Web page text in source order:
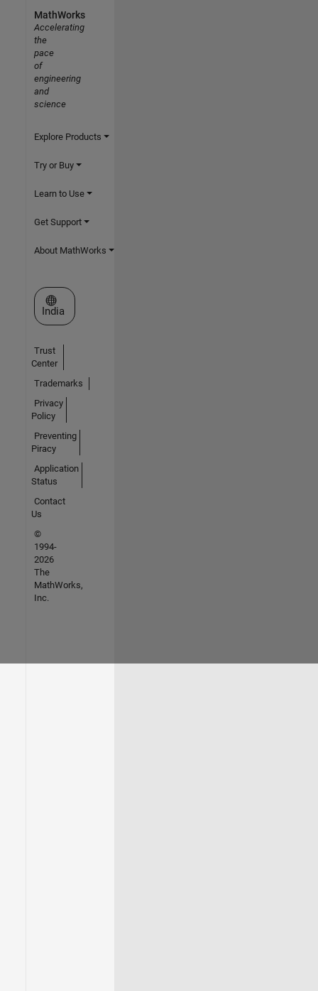
MathWorks
Accelerating
the
pace
of
engineering
and
science
Explore Products
Try or Buy
Learn to Use
Get Support
About MathWorks
Select a Web Site
India
Trust
Center
Trademarks
Privacy
Policy
Preventing
Piracy
Application
Status
Contact
Us
©
1994-
2026
The
MathWorks,
Inc.